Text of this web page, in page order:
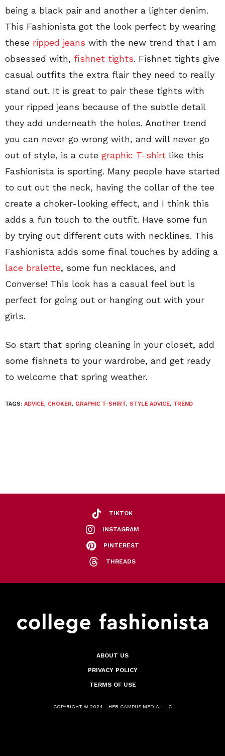
being a black pair and another a lighter denim.
This Fashionista got the look perfect by wearing
these ripped jeans with the new trend that I am
obsessed with, fishnet tights. Fishnet tights give
casual outfits the extra flair they need to really
stand out. It is great to pair these tights with
your ripped jeans because of the subtle detail
they add underneath the holes. Another trend
you can never go wrong with, and will never go
out of style, is a cute graphic T-shirt like this
Fashionista is sporting. Many people have started
to cut out the neck, having the collar of the tee
create a choker-looking effect, and I think this
adds a fun touch to the outfit. Have some fun
by trying out different cuts with necklines. This
Fashionista adds some final touches by adding a
lace bralette, some fun necklaces, and
Converse! This look has a casual feel but is
perfect for going out or hanging out with your
girls.
So start that spring cleaning in your closet, add
some fishnets to your wardrobe, and get ready
to welcome that spring weather.
TAGS: ADVICE, CHOKER, GRAPHIC T-SHIRT, STYLE ADVICE, TREND
TIKTOK
INSTAGRAM
PINTEREST
THREADS
ABOUT US
PRIVACY POLICY
TERMS OF USE
COPYRIGHT © 2024 - HER CAMPUS MEDIA, LLC